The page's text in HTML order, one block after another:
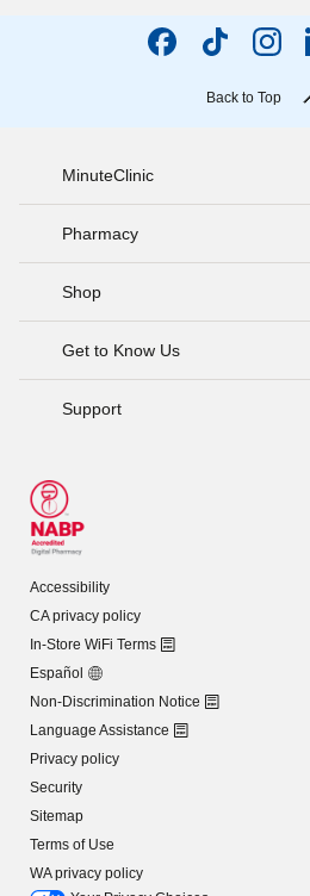
Back to Top
MinuteClinic
Pharmacy
Shop
Get to Know Us
Support
Accessibility
CA privacy policy
In-Store WiFi Terms
Español
Non-Discrimination Notice
Language Assistance
Privacy policy
Security
Sitemap
Terms of Use
WA privacy policy